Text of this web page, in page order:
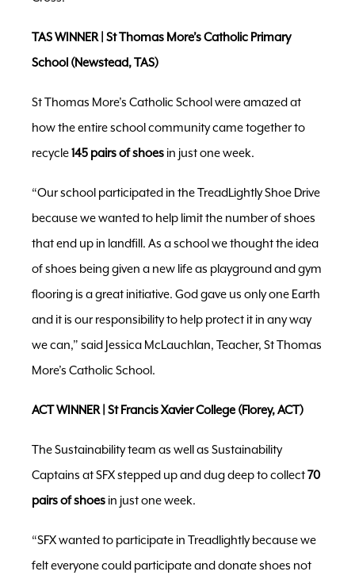
TAS WINNER | St Thomas More’s Catholic Primary
School (Newstead, TAS)
St Thomas More’s Catholic School were amazed at
how the entire school community came together to
recycle145 pairs of shoes in just one week.
“Our school participated in the TreadLightly Shoe Drive
because we wanted to help limit the number of shoes
that end up in landfill. As a school we thought the idea
of shoes being given a new life as playground and gym
flooring is a great initiative. God gave us only one Earth
and it is our responsibility to help protect it in any way
we can,” said Jessica McLauchlan, Teacher, St Thomas
More’s Catholic School.
ACT WINNER | St Francis Xavier College (Florey, ACT)
The Sustainability team as well as Sustainability
Captains at SFX stepped up and dug deep to collect70
pairsof shoes in just one week.
“SFX wanted to participate in Treadlightly because we
felt everyone could participate and donate shoes not